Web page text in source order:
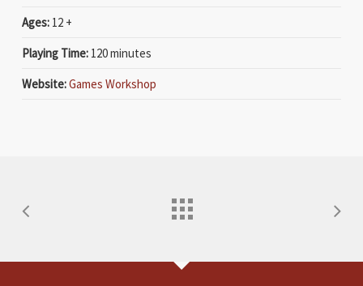
Ages:12 +
Playing Time:120 minutes
Website:Games Workshop